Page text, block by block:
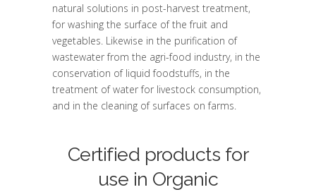
natural solutions in post-harvest treatment,
for washing the surface of the fruit and
vegetables. Likewise in the purification of
wastewater from the agri-food industry, in the
conservation of liquid foodstuffs, in the
treatment of water for livestock consumption,
and in the cleaning of surfaces on farms.
Certified products for
use in Organic